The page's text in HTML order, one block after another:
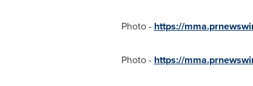
Photo - https://
Photo - https://